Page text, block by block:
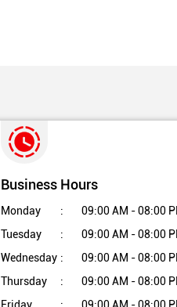
Business Hours
Monday
09:00 AM - 08:00
Tuesday
09:00 AM - 08:00
Wednesday
09:00 AM - 08:00
Thursday
09:00 AM - 08:00